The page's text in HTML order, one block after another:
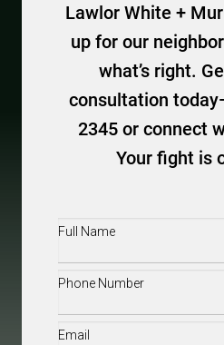
Lawlor White +
up for our
what’s right.
consultation
2345 or connect
Your fight is
Full
Phone(Required)
Email(Required)